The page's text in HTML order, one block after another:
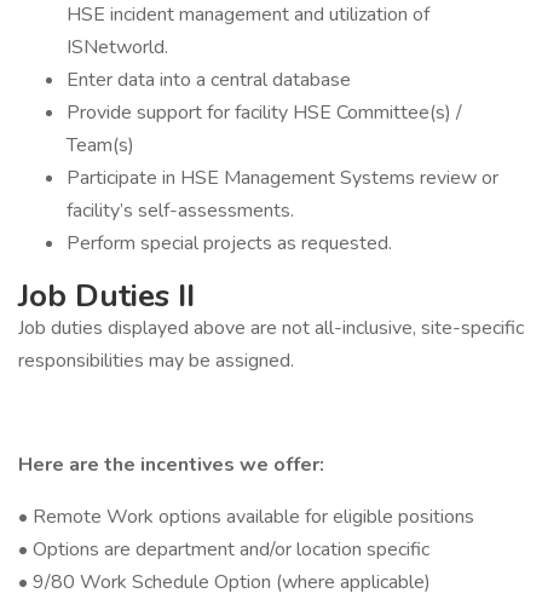
HSE incident management and utilization of
ISNetworld.
Enter data into a central database
Provide support for facility HSE Committee(s) /
Team(s)
Participate in HSE Management Systems review or
facility’s self-assessments.
Perform special projects as requested.
Job Duties II
Job duties displayed above are not all-inclusive, site-specific
responsibilities may be assigned.
Here are the incentives we offer:
• Remote Work options available for eligible positions
• Options are department and/or location specific
• 9/80 Work Schedule Option (where applicable)